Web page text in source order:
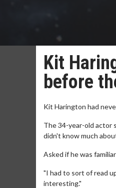
Kit
before
Kit Harington had
The 34-year-old actor
didn't know much
Asked if he was
"I had to sort of read
interesting."